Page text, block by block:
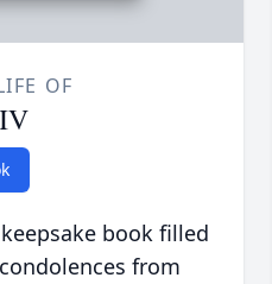
OF
book filled
from